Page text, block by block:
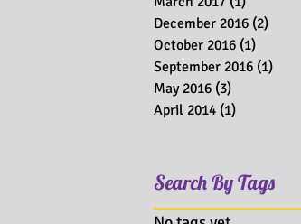
December 2016 (2)
October 2016 (1)
September 2016 (1)
May 2016 (3)
April 2014 (1)
Search By Tags